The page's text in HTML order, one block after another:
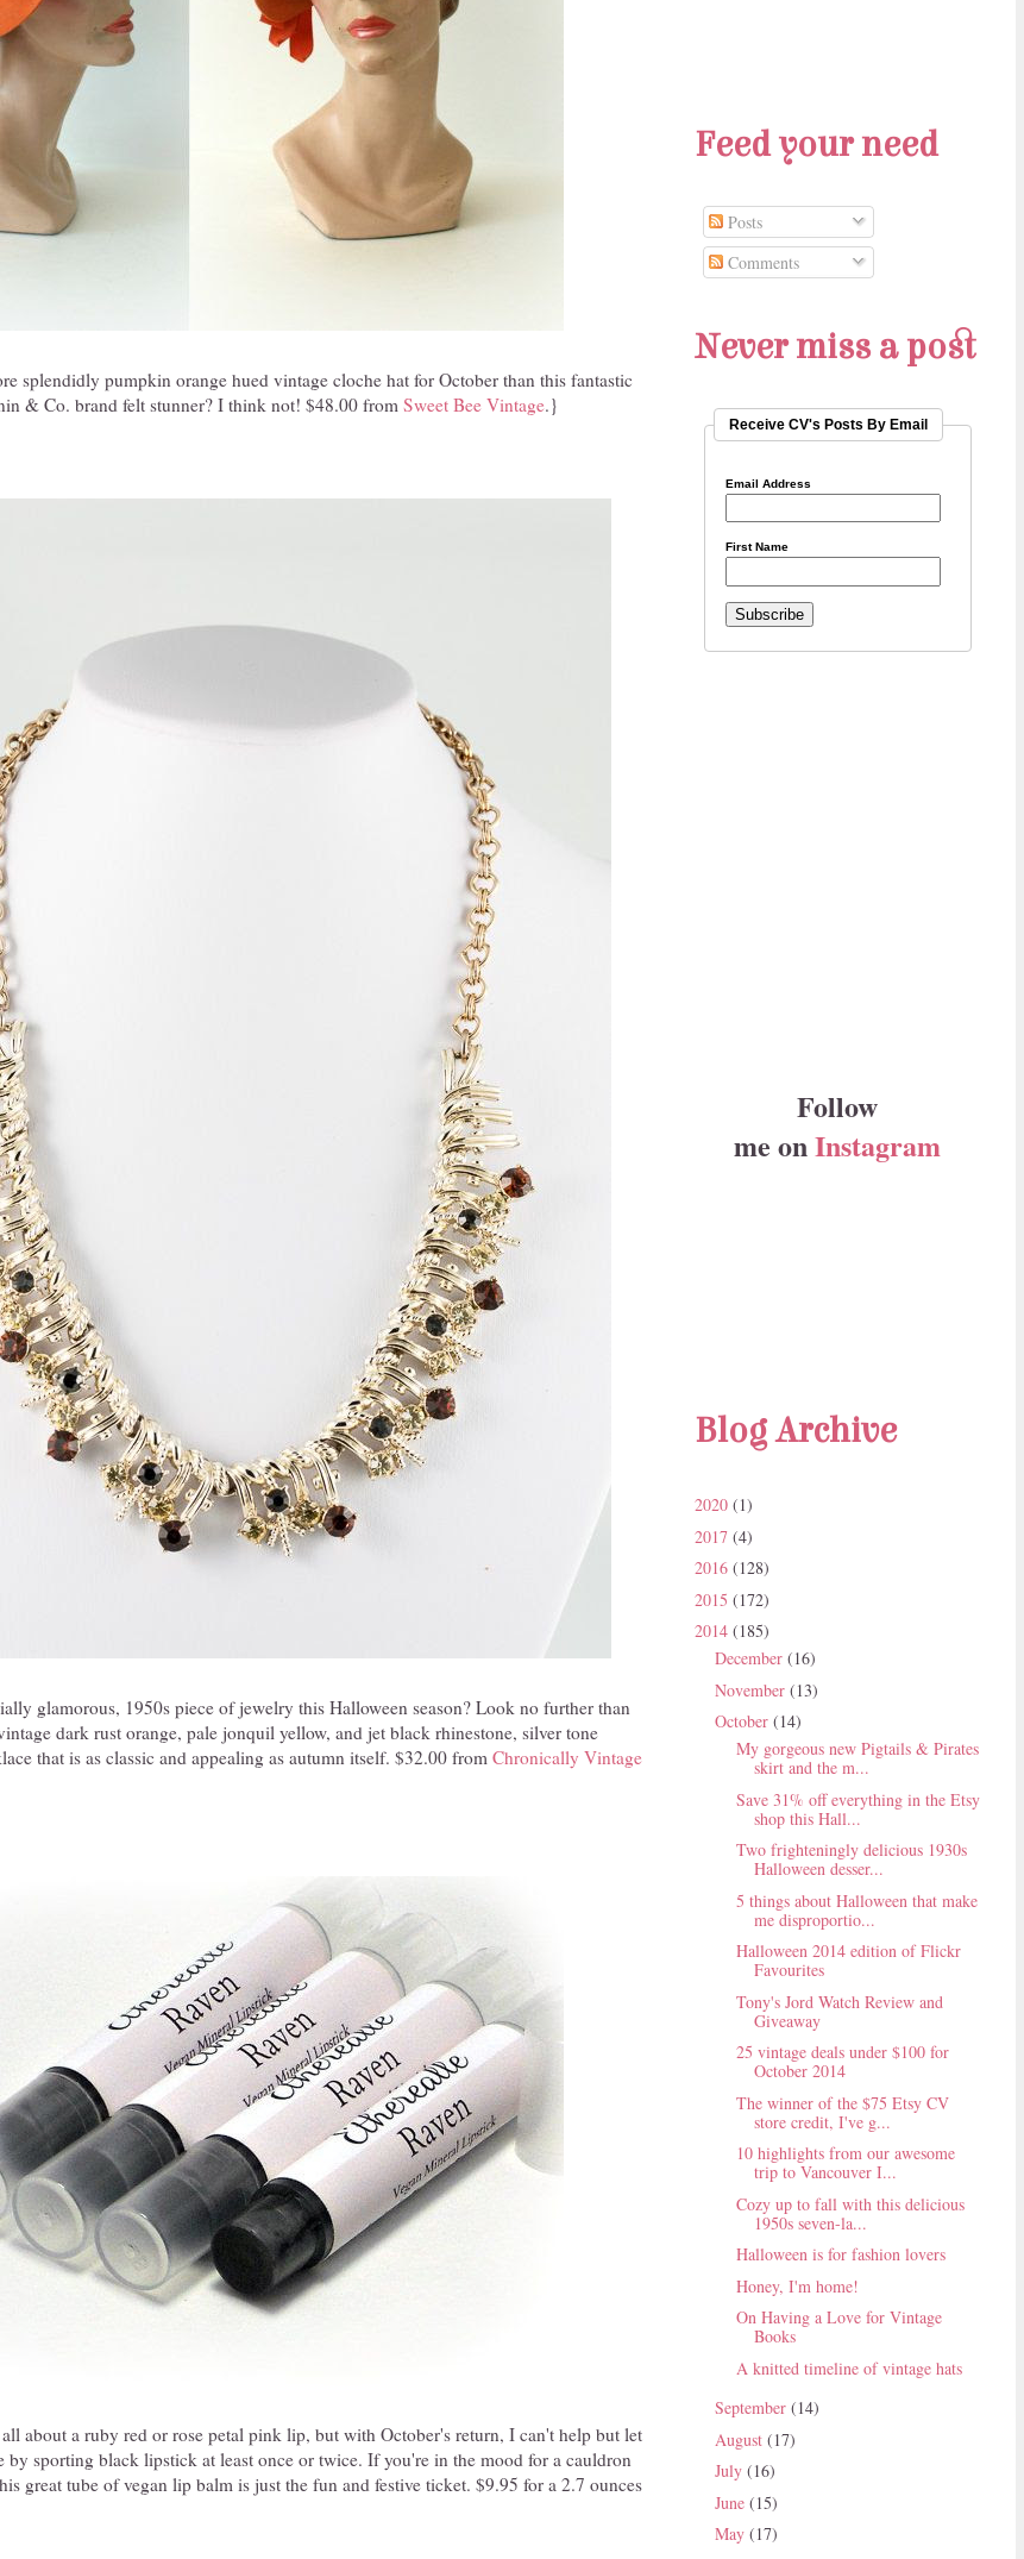
splendidly pumpkin orange hued vintage cloche hat for October than this fantastic
& Co. brand felt stunner? I think not! $48.00 from Sweet Bee Vintage.}
glamorous, 1950s piece of jewelry this Halloween season? Look no further than
dark rust orange, pale jonquil yellow, and jet black rhinestone, silver tone
that is as classic and appealing as autumn itself. $32.00 from Chronically Vintage
about a ruby red or rose petal pink lip, but with October's return, I can't help but let
sporting black lipstick at least once or twice. If you're in the mood for a cauldron
great tube of vegan lip balm is just the fun and festive ticket. $9.95 for a 2.7 ounces
Feed your need
Posts
Comments
Never miss a post
Receive CV's Posts By Email
Email Address
First Name
Follow
me onInstagram
Blog Archive
2020 (1)
2017 (4)
2016 (128)
2015 (172)
2014 (185)
December (16)
November (13)
October (14)
My gorgeous new Pigtails & Pirates
skirt and the m...
Save 31% off everything in the Etsy
shop this Hall...
Two frighteningly delicious 1930s
Halloween desser...
5 things about Halloween that make
me disproportio...
Halloween 2014 edition of Flickr
Favourites
Tony's Jord Watch Review and
Giveaway
25 vintage deals under $100 for
October 2014
The winner of the $75 Etsy CV
store credit, I've g...
10 highlights from our awesome
trip to Vancouver I...
Cozy up to fall with this delicious
1950s seven-la...
Halloween is for fashion lovers
Honey, I'm home!
On Having a Love for Vintage
Books
A knitted timeline of vintage hats
September (14)
August (17)
July (16)
June (15)
May (17)